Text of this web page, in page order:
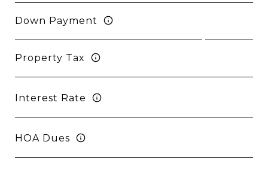
Down Payment
Property Tax
Interest Rate
HOA Dues